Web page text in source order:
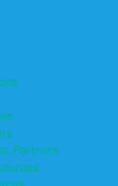
Partners